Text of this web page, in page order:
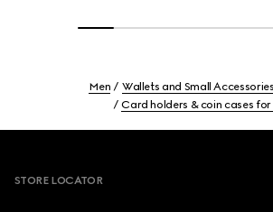
Men
Wallets and Small
Card holders & coin cases for
STORE LOCATOR